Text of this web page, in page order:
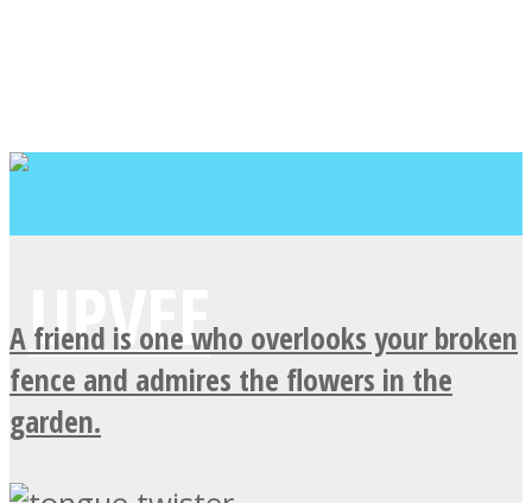
A friend is one who overlooks your broken
fence and admires the flowers in the
garden.